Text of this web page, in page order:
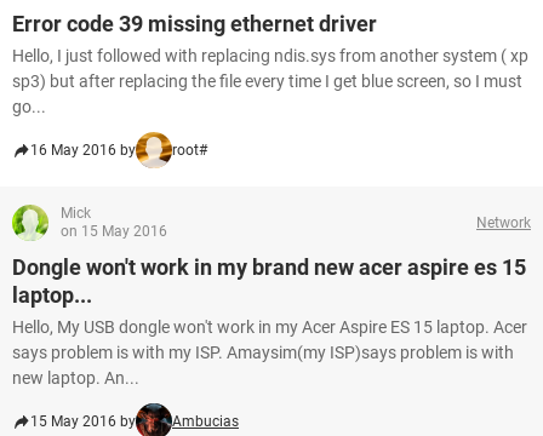
Error code 39 missing ethernet driver
Hello, I just followed with replacing ndis.sys from another system ( xp
sp3) but after replacing the file every time I get blue screen, so I must
go...
16 May 2016 by root#
Mick
on 15 May 2016
Network
Dongle won't work in my brand new acer aspire es 15
laptop...
Hello, My USB dongle won't work in my Acer Aspire ES 15 laptop. Acer
says problem is with my ISP. Amaysim(my ISP)says problem is with
new laptop. An...
15 May 2016 by Ambucias